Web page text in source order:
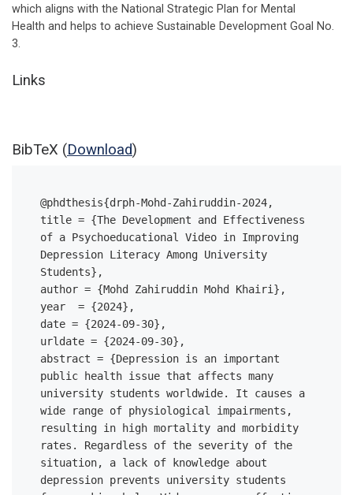
which aligns with the National Strategic Plan for Mental
Health and helps to achieve Sustainable Development Goal No.
3.
Links
BibTeX (Download)
@phdthesis{drph-Mohd-Zahiruddin-2024,
title = {The Development and Effectiveness
of a Psychoeducational Video in Improving
Depression Literacy Among University
Students},
author = {Mohd Zahiruddin Mohd Khairi},
year  = {2024},
date = {2024-09-30},
urldate = {2024-09-30},
abstract = {Depression is an important
public health issue that affects many
university students worldwide. It causes a
wide range of physiological impairments,
resulting in high mortality and morbidity
rates. Regardless of the severity of the
situation, a lack of knowledge about
depression prevents university students